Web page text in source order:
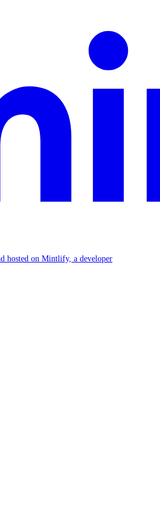
hosted on Mintlify, a developer